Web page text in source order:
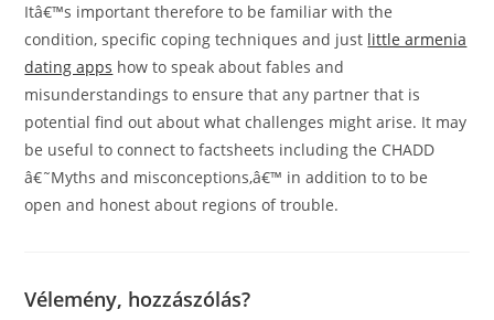
Itâ€™s important therefore to be familiar with the
condition, specific coping techniques and just little armenia
dating apps how to speak about fables and
misunderstandings to ensure that any partner that is
potential find out about what challenges might arise. It may
be useful to connect to factsheets including the CHADD
â€˜Myths and misconceptions,â€™ in addition to to be
open and honest about regions of trouble.
Vélemény, hozzászólás?